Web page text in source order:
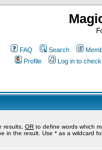
FAQ Search
Profile
Log in to
results, OR to define words which
in the result. Use * as a wildcard